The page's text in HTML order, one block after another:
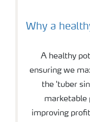
Why a
A healthy
ensuring we
the 'tuber
marketable
improving